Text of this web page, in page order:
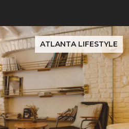
ATLANTA LIFESTYLE